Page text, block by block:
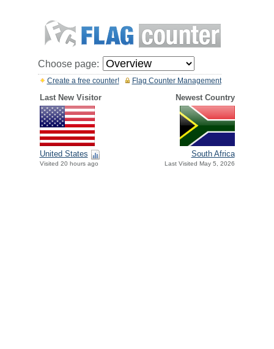
Choose page:
Flag Counter Management
Create a free counter!
Last New Visitor Newest Country
United States
Visited 20 hours ago
South Africa
Last Visited May 5, 2026